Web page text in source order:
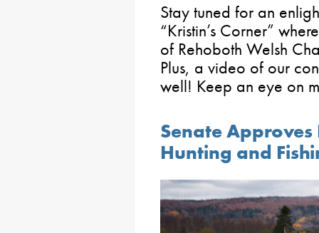
Stay tuned for an
“Kristin’s Corner”
of Rehoboth Welsh
Plus, a video of our
well! Keep an eye on
Senate Approves
Hunting and